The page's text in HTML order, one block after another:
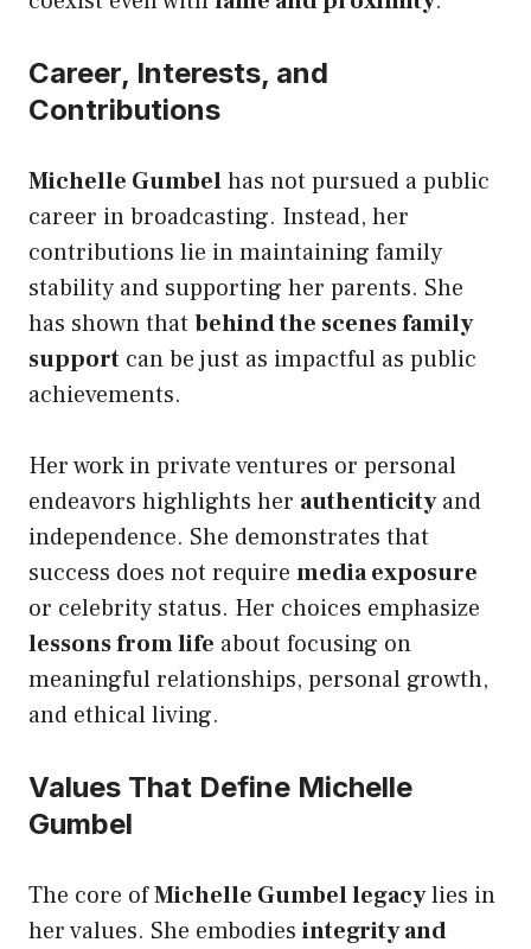
Career, Interests, and
Contributions
Michelle Gumbelhas not pursued a public
career in broadcasting. Instead, her
contributions lie in maintaining family
stability and supporting her parents. She
has shown that behind the scenes family
support can be just as impactful as public
achievements.
Her work in private ventures or personal
endeavors highlights her authenticityand
independence. She demonstrates that
success does not require media exposure
or celebrity status. Her choices emphasize
lessons from life about focusing on
meaningful relationships, personal growth,
and ethical living.
Values That Define Michelle
Gumbel
The core ofMichelle Gumbel legacylies in
her values. She embodies integrity and